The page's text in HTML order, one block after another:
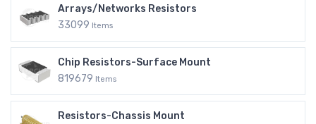
Arrays/Networks Resistors
33099 Items
Chip Resistors-Surface Mount
819679 Items
Resistors-Chassis Mount